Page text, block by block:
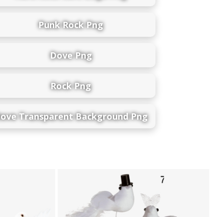
Punk Rock Png
Dove Png
Rock Png
Transparent Background Png